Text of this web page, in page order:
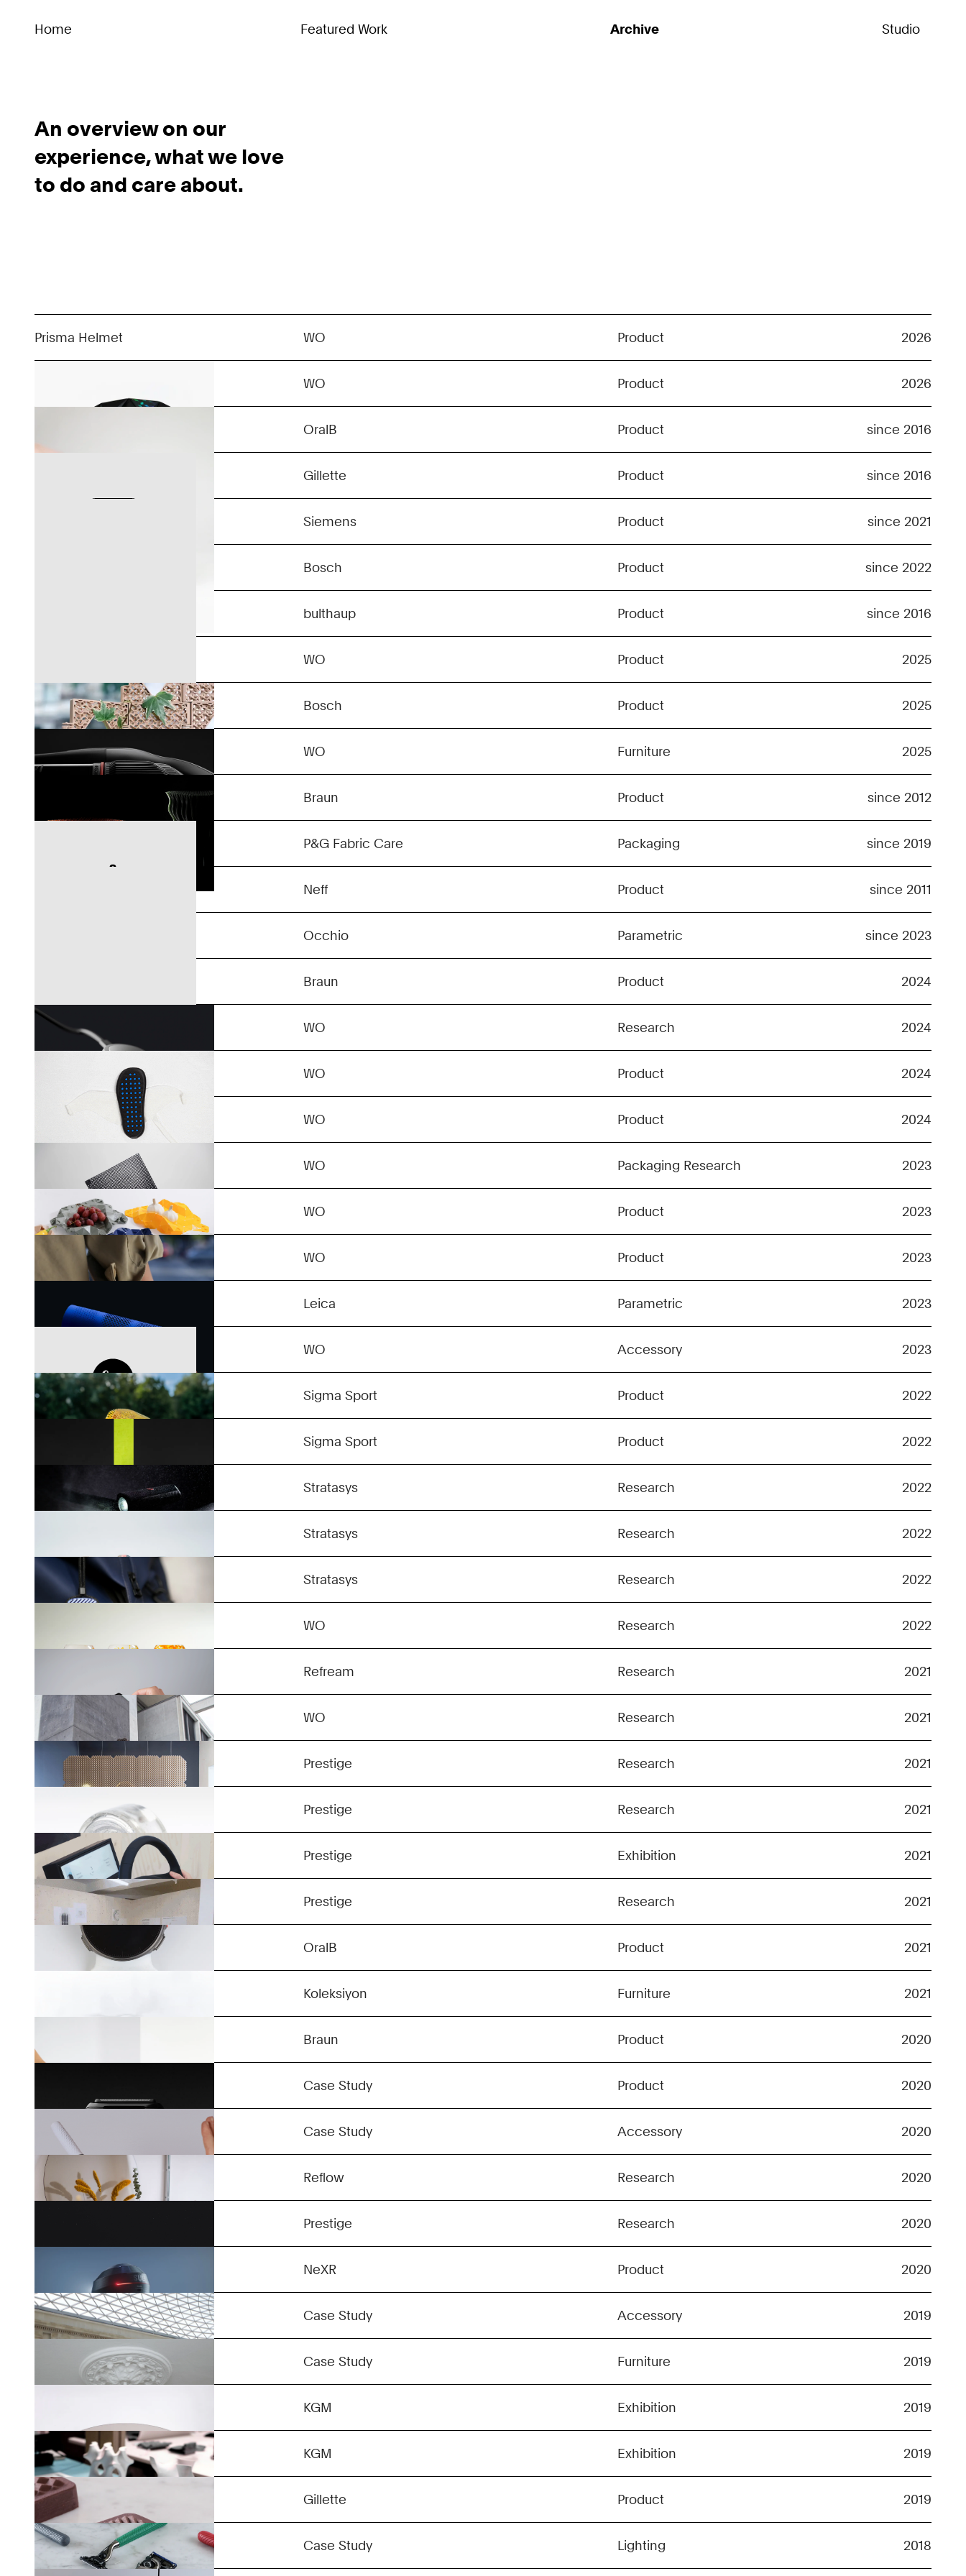
Home Featured Work Archive Studio
An overview on our
experience, what we love
to do and care about.
Prisma Helmet WO Product 2026
WO Product 2026
OralB Product since 2016
Gillette Product since 2016
Siemens Product since 2021
Bosch Product since 2022
bulthaup Product since 2016
WO Product 2025
Unlimited 10 Bosch Product 2025
Kontinuum WO Furniture 2025
Braun Product since 2012
P&G Fabric Care Packaging since 2019
Neff Product since 2011
Occhio Parametric since 2023
Braun Product 2024
ReClip WO Research 2024
WO Product 2024
Non-Standard WO Product 2024
WO Packaging Research 2023
FyraMorph WO Product 2023
+/- WO Product 2023
Confidential Leica Parametric 2023
WO Accessory 2023
Aura 100 Sigma Sport Product 2022
Sigma Sport Product 2022
Stratasys Research 2022
Stratasys Research 2022
Stases Stratasys Research 2022
WO Research 2022
Refream Research 2021
Noise Absorbing Patterns WO Research 2021
Smart Packaging Prestige Research 2021
Haptic Steering Wheel Prestige Research 2021
Exhibition Prestige Exhibition 2021
Energy Harvesting Wristband Prestige Research 2021
OralB Product 2021
Koleksiyon Furniture 2021
Braun Product 2020
Case Study Product 2020
Otlaa Case Study Accessory 2020
On-X Air Reflow Research 2020
Prestige Research 2020
3D Instagraph Fusion lll NeXR Product 2020
Stuck Case Study Accessory 2019
African Table Case Study Furniture 2019
KGM Exhibition 2019
Chocolate KGM Exhibition 2019
Razor Maker Gillette Product 2019
Panel Light Case Study Lighting 2018